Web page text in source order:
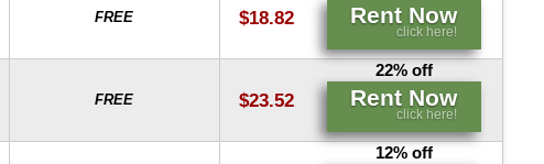
FREE $18.82 Rent Now
click here!
FREE $23.52
22% off
Rent Now
click here!
12% off